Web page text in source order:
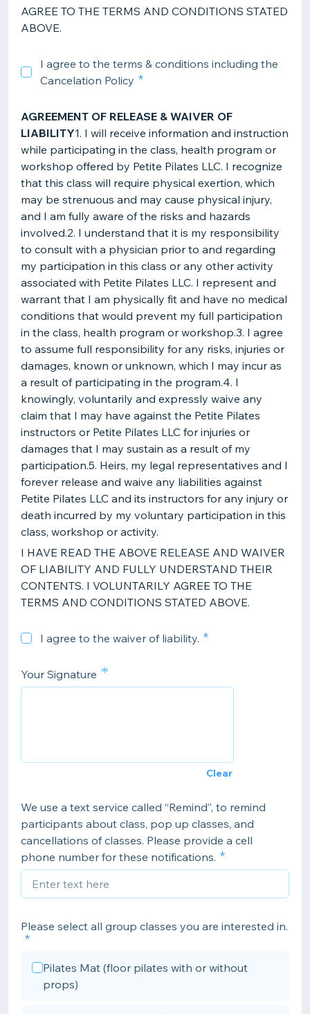
AGREE TO THE TERMS AND CONDITIONS STATED
ABOVE.
I agree to the terms & conditions including the
Cancelation Policy
AGREEMENT OF RELEASE & WAIVER OF
LIABILITY1. I will receive information and instruction
while participating in the class, health program or
workshop offered by Petite Pilates LLC. I recognize
that this class will require physical exertion, which
may be strenuous and may cause physical injury,
and I am fully aware of the risks and hazards
involved.2. I understand that it is my responsibility
to consult with a physician prior to and regarding
my participation in this class or any other activity
associated with Petite Pilates LLC. I represent and
warrant that I am physically fit and have no medical
conditions that would prevent my full participation
in the class, health program or workshop.3. I agree
to assume full responsibility for any risks, injuries or
damages, known or unknown, which I may incur as
a result of participating in the program.4. I
knowingly, voluntarily and expressly waive any
claim that I may have against the Petite Pilates
instructors or Petite Pilates LLC for injuries or
damages that I may sustain as a result of my
participation.5. Heirs, my legal representatives and I
forever release and waive any liabilities against
Petite Pilates LLC and its instructors for any injury or
death incurred by my voluntary participation in this
class, workshop or activity.
I HAVE READ THE ABOVE RELEASE AND WAIVER
OF LIABILITY AND FULLY UNDERSTAND THEIR
CONTENTS. I VOLUNTARILY AGREE TO THE
TERMS AND CONDITIONS STATED ABOVE.
I agree to the waiver of liability.
Your Signature *
Clear
We use a text service called “Remind”, to remind
participants about class, pop up classes, and
cancellations of classes. Please provide a cell
phone number for these notifications.
Please select all group classes you are interested in.
Pilates Mat (floor pilates with or without
props)